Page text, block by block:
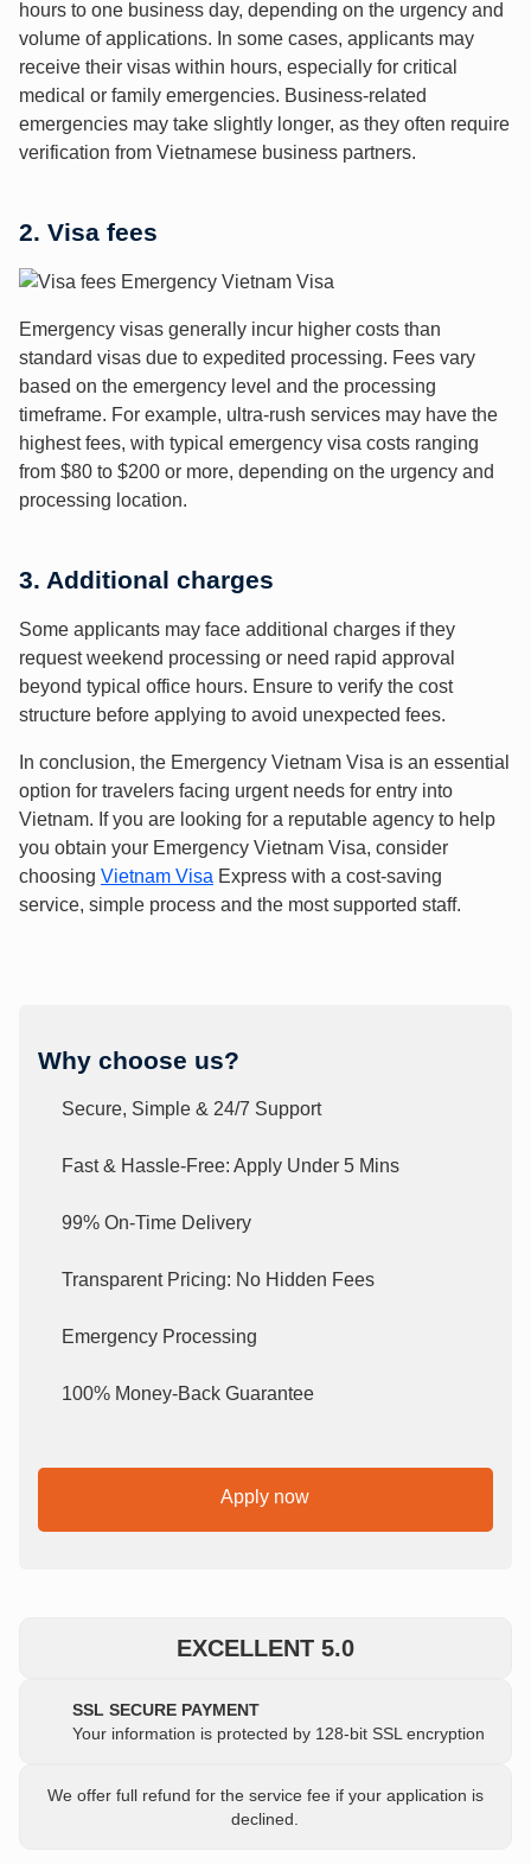
hours to one business day, depending on the urgency and
volume of applications. In some cases, applicants may
receive their visas within hours, especially for critical
medical or family emergencies. Business-related
emergencies may take slightly longer, as they often require
verification from Vietnamese business partners.
2. Visa fees
Emergency visas generally incur higher costs than
standard visas due to expedited processing. Fees vary
based on the emergency level and the processing
timeframe. For example, ultra-rush services may have the
highest fees, with typical emergency visa costs ranging
from $80 to $200 or more, depending on the urgency and
processing location.
3. Additional charges
Some applicants may face additional charges if they
request weekend processing or need rapid approval
beyond typical office hours. Ensure to verify the cost
structure before applying to avoid unexpected fees.
In conclusion, the Emergency Vietnam Visa is an essential
option for travelers facing urgent needs for entry into
Vietnam. If you are looking for a reputable agency to help
you obtain your Emergency Vietnam Visa, consider
choosing Vietnam Visa Express with a cost-saving
service, simple process and the most supported staff.
Why choose us?
Secure, Simple & 24/7 Support
Fast & Hassle-Free: Apply Under 5 Mins
99% On-Time Delivery
Transparent Pricing: No Hidden Fees
Emergency Processing
100% Money-Back Guarantee
Apply now
EXCELLENT 5.0
SSL SECURE PAYMENT
Your information is protected by 128-bit SSL encryption
We offer full refund for the service fee if your application is
declined.